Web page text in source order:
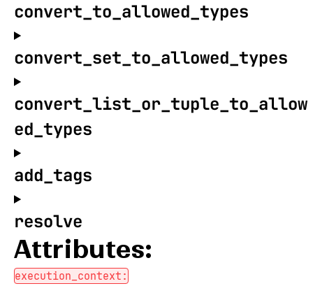
convert_to_allowed_types
convert_set_to_allowed_types
convert_list_or_tuple_to_allow
ed_types
add_tags
resolve
Attributes:
execution_context: